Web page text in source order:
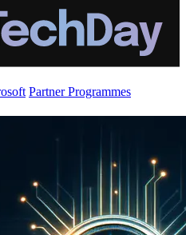
Partner Programmes